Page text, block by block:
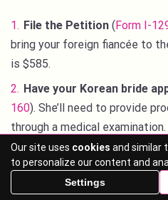
File the Petition (Form I-
bring your foreign fiancée to
is $585.
Have your Korean bride
160). She’ll need to provide
through a medical
between consular offices
typically around $190.
Provide proof of financial
Our site uses cookies and similar
to personalize our content and
Settings